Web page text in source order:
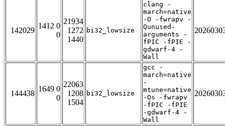
142029
1412 0
0
21934
1272
1440
bi32_lowsize
clang -
march=native
-O -fwrapv -
Qunused-
arguments -
fPIC -fPIE -
gdwarf-4 -
Wall
144438
1649 0
0
22063
1208
1504
bi32_lowsize
gcc -
march=native
-
mtune=native
-Os -fwrapv
-fPIC -fPIE
-gdwarf-4 -
Wall